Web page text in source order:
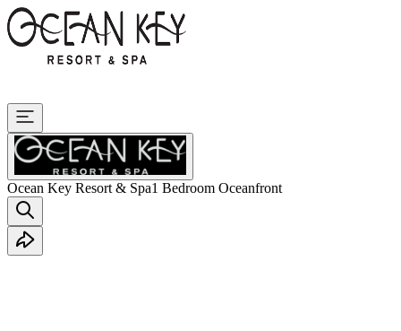
Ocean Key Resort & Spa1 Bedroom Oceanfront